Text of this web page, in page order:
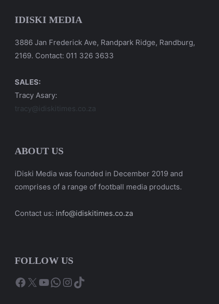
IDISKI MEDIA
3886 Jan Frederick Ave, Randpark Ridge, Randburg,
2169. Contact: 011 326 3633
SALES:
Tracy Asary:
tracy@idiskitimes.co.za
ABOUT US
iDiski Media was founded in December 2019 and
comprises of a range of football media products.
Contact us: info@idiskitimes.co.za
FOLLOW US
Facebook
X YouTube
WhatsApp
Instagram
TikTok